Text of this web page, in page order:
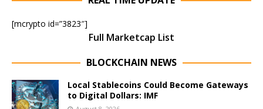
[mcrypto id=”3823″]
Full Marketcap List
BLOCKCHAIN NEWS
Local Stablecoins Could Become Gateways
to Digital Dollars: IMF